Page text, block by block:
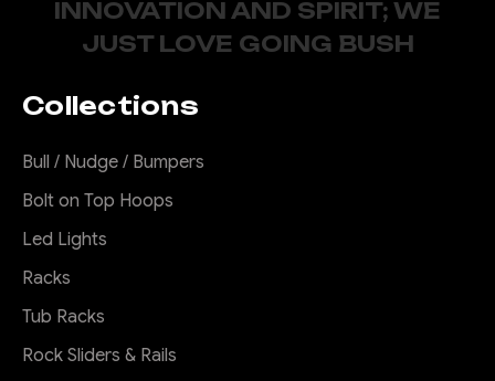
INNOVATION AND SPIRIT; WE
JUST LOVE GOING BUSH
Collections
Bull / Nudge / Bumpers
Bolt on Top Hoops
Led Lights
Racks
Tub Racks
Rock Sliders & Rails